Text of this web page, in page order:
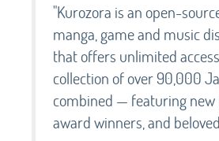
"Kurozora is an open-
manga, game and music
that offers unlimited
collection of over 90,000
combined — featuring new
award winners, and